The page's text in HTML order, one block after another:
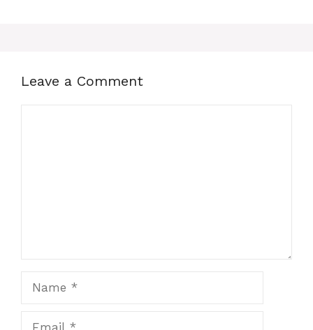
Leave a Comment